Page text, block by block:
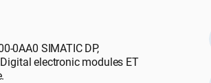
0AA0 SIMATIC DP,
electronic modules ET